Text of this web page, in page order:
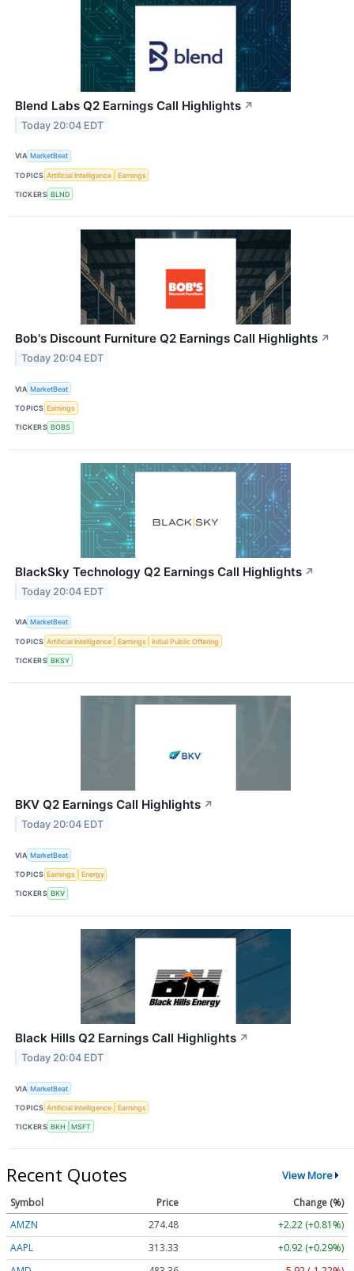
Blend Labs Q2 Earnings Call Highlights ↗
Today 20:04 EDT
VIA MarketBeat
TOPICS Artificial Intelligence Earnings
TICKERS BLND
Bob's Discount Furniture Q2 Earnings Call Highlights ↗
Today 20:04 EDT
VIA MarketBeat
TOPICS Earnings
TICKERS BOBS
BlackSky Technology Q2 Earnings Call Highlights ↗
Today 20:04 EDT
VIA MarketBeat
TOPICS Artificial Intelligence Earnings Initial Public Offering
TICKERS BKSY
BKV Q2 Earnings Call Highlights ↗
Today 20:04 EDT
VIA MarketBeat
TOPICS Earnings Energy
TICKERS BKV
Black Hills Q2 Earnings Call Highlights ↗
Today 20:04 EDT
VIA MarketBeat
TOPICS Artificial Intelligence Earnings
TICKERS BKH MSFT
Recent Quotes View More
Symbol Price
Change (%)
AMZN
274.48
+2.22 (+0.81%)
AAPL
313.33
+0.92 (+0.29%)